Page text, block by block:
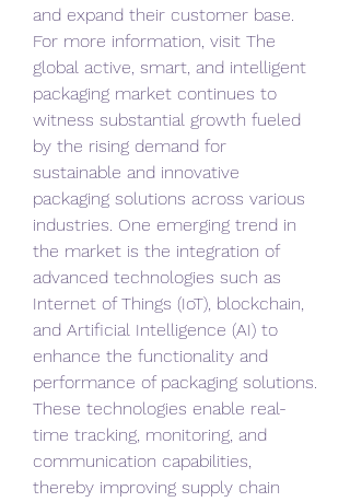
and expand their customer base.
For more information, visit The
global active, smart, and intelligent
packaging market continues to
witness substantial growth fueled
by the rising demand for
sustainable and innovative
packaging solutions across various
industries. One emerging trend in
the market is the integration of
advanced technologies such as
Internet of Things (IoT), blockchain,
and Artificial Intelligence (AI) to
enhance the functionality and
performance of packaging solutions.
These technologies enable real-
time tracking, monitoring, and
communication capabilities,
thereby improving supply chain